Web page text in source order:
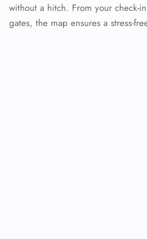
without a hitch. From your check-
gates, the map ensures a stress-